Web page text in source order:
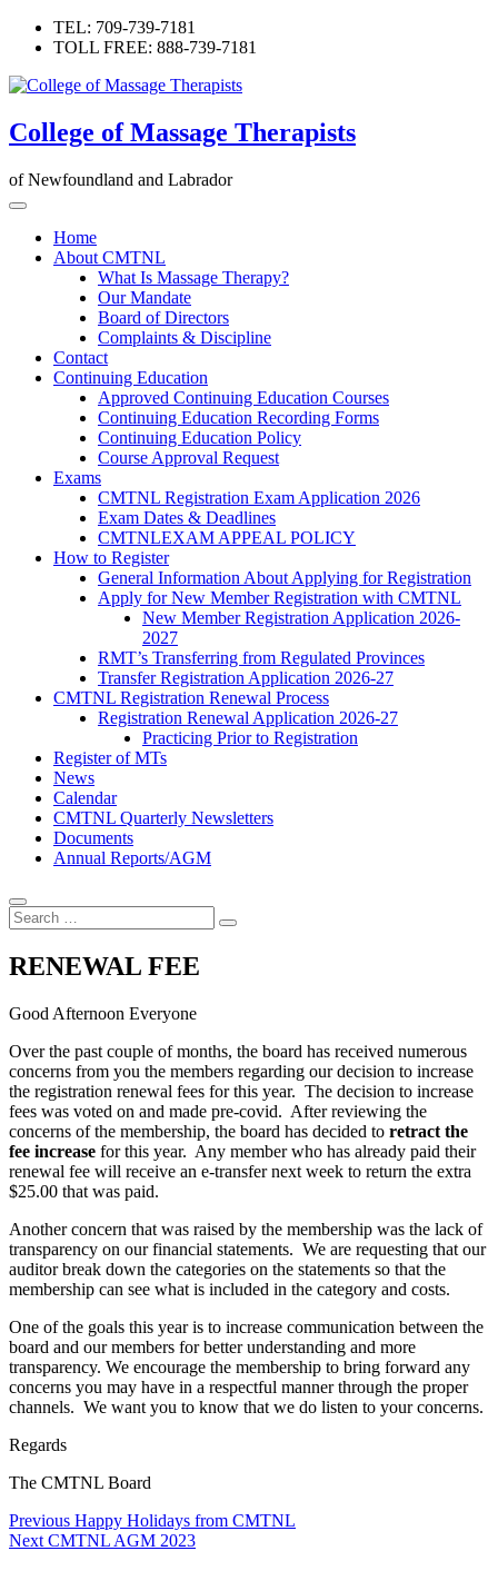
Skip
TEL: 709-739-7181
TOLL FREE: 888-739-7181
College of Massage Therapists
of Newfoundland and Labrador
Home
About CMTNL
What Is Massage Therapy?
Our Mandate
Board of Directors
Complaints & Discipline
Contact
Continuing Education
Approved Continuing Education Courses
Continuing Education Recording Forms
Continuing Education Policy
Course Approval Request
Exams
CMTNL Registration Exam Application 2026
Exam Dates & Deadlines
CMTNLEXAM APPEAL POLICY
How to Register
General Information About Applying for Registration
Apply for New Member Registration with CMTNL
New Member Registration Application 2026-
2027
RMT’s Transferring from Regulated Provinces
Transfer Registration Application 2026-27
CMTNL Registration Renewal Process
Registration Renewal Application 2026-27
Practicing Prior to Registration
Register of MTs
News
Calendar
CMTNL Quarterly Newsletters
Documents
Annual Reports/AGM
RENEWAL FEE
Good Afternoon Everyone
Over the past couple of months, the board has received numerous
concerns from you the members regarding our decision to increase
the registration renewal fees for this year. The decision to increase
fees was voted on and made pre-covid. After reviewing the
concerns of the membership, the board has decided to retract the
fee increase for this year. Any member who has already paid their
renewal fee will receive an e-transfer next week to return the extra
$25.00 that was paid.
Another concern that was raised by the membership was the lack of
transparency on our financial statements. We are requesting that our
auditor break down the categories on the statements so that the
membership can see what is included in the category and costs.
One of the goals this year is to increase communication between the
board and our members for better understanding and more
transparency. We encourage the membership to bring forward any
concerns you may have in a respectful manner through the proper
channels. We want you to know that we do listen to your concerns.
Regards
The CMTNL Board
Post
navigation
Previous Previous
post:
Happy Holidays from CMTNL
Next Next
CMTNL AGM 2023